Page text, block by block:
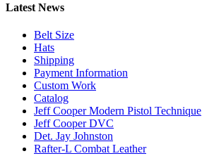
Latest News
Belt Size
Hats
Shipping
Payment Information
Custom Work
Catalog
Jeff Cooper Modern Pistol Technique
Jeff Cooper DVC
Det. Jay Johnston
Rafter-L Combat Leather